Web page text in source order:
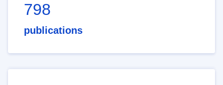
798
publications